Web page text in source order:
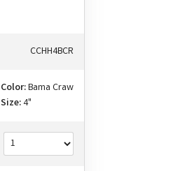
CCHH4BCR
Color:Bama Craw
Size:4"